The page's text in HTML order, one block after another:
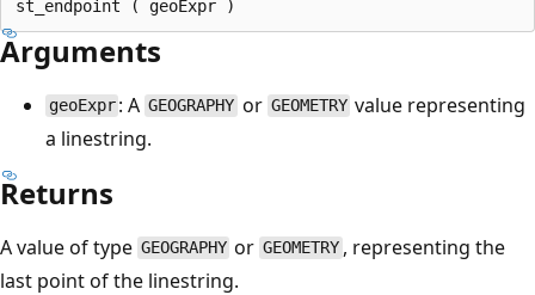
Arguments
geoExpr : A GEOGRAPHY or GEOMETRY value representing
a linestring.
Returns
A value of type GEOGRAPHY or GEOMETRY , representing the
last point of the linestring.